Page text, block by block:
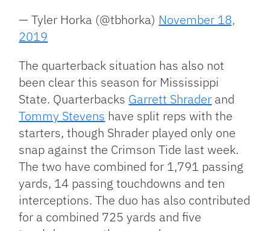
— Tyler Horka (@tbhorka) November 18,
2019
The quarterback situation has also not
been clear this season for Mississippi
State. Quarterbacks Garrett Shrader and
Tommy Stevens have split reps with the
starters, though Shrader played only one
snap against the Crimson Tide last week.
The two have combined for 1,791 passing
yards, 14 passing touchdowns and ten
interceptions. The duo has also contributed
for a combined 725 yards and five